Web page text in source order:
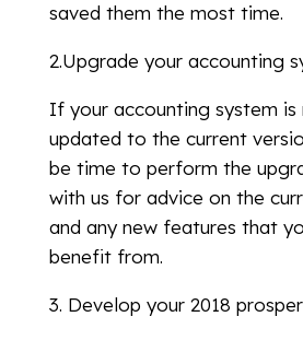
saved them the most time.
2.Upgrade your accounting
If your accounting system is
updated to the current
be time to perform the
with us for advice on the
and any new features that
benefit from.
3. Develop your 2018